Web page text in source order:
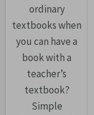
ordinary
textbooks when
you can have a
book with a
teacher’s
textbook?
Simple